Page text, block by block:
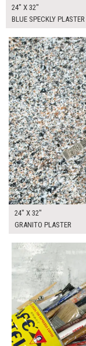
24" X 32"
BLUE SPECKLY PLASTER
24" X 32"
GRANITO PLASTER